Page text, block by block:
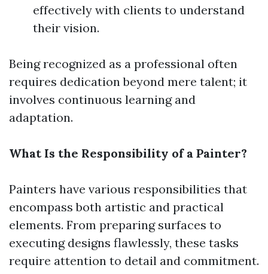
effectively with clients to understand
their vision.
Being recognized as a professional often
requires dedication beyond mere talent; it
involves continuous learning and
adaptation.
What Is the Responsibility of a Painter?
Painters have various responsibilities that
encompass both artistic and practical
elements. From preparing surfaces to
executing designs flawlessly, these tasks
require attention to detail and commitment.